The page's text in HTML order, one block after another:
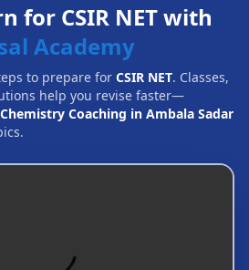
for CSIR NET with
Academy
to prepare for CSIR NET. Classes,
help you revise faster—
Chemistry Coaching in Ambala Sadar